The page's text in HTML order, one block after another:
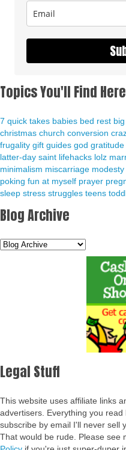
Topics You'll Find Here
7 quick takes babies bed rest
christmas church conversion
frugality gift guides god gratitude
latter-day saint lifehacks lolz
minimalism miscarriage modesty
poking fun at myself prayer
sleep stress struggles teens
Blog Archive
Legal Stuff
This website uses affiliate links
advertisers. Everything you
subscribe by email I'll never sell
That would be rude. Please see